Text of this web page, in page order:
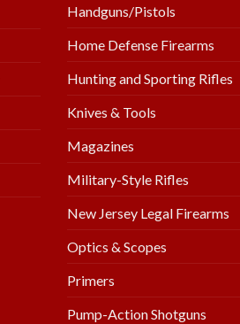
Handguns/Pistols
Home Defense Firearms
Hunting and Sporting Rifles
Knives & Tools
Magazines
Military-Style Rifles
New Jersey Legal Firearms
Optics & Scopes
Primers
Pump-Action Shotguns